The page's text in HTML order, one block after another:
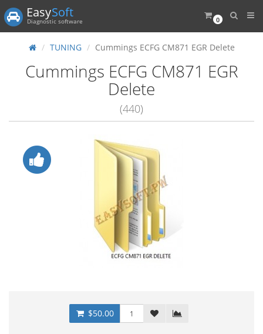
0
EasySoft
Diagnostic software
TUNING Cummings ECFG CM871 EGR Delete
Cummings ECFG CM871 EGR
Delete
(440)
$50.00